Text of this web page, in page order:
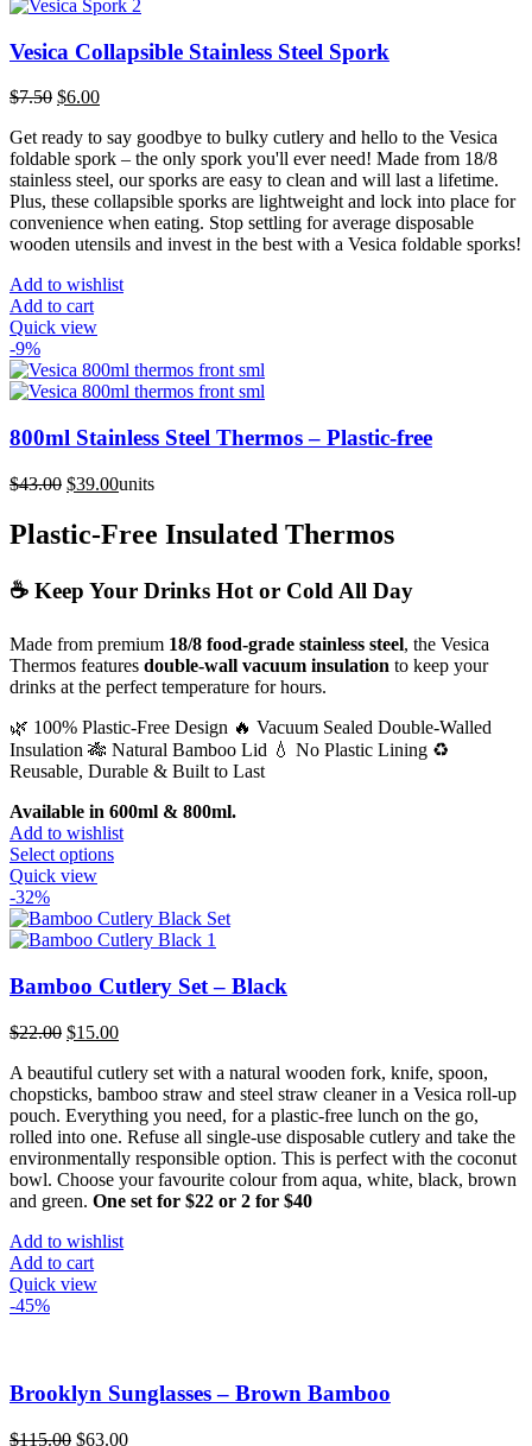
Vesica Collapsible Stainless Steel Spork
$7.50 Original
was:
$7.50.
$6.00Current
is:
$6.00.
Get ready to say goodbye to bulky cutlery and hello to the Vesica
foldable spork – the only spork you'll ever need! Made from 18/8
stainless steel, our sporks are easy to clean and will last a lifetime.
Plus, these collapsible sporks are lightweight and lock into place for
convenience when eating. Stop settling for average disposable
wooden utensils and invest in the best with a Vesica foldable sporks!
Add to wishlist
Add to cart
Quick view
-9%
800ml Stainless Steel Thermos – Plastic-free
$43.00 Original
was:
$43.00.
$39.00Current
$39.00.
units
Plastic-Free Insulated Thermos
☕ Keep Your Drinks Hot or Cold All Day
Made from premium 18/8 food-grade stainless steel, the Vesica
Thermos features double-wall vacuum insulation to keep your
drinks at the perfect temperature for hours.
🌿 100% Plastic-Free Design 🔥 Vacuum Sealed Double-Walled
Insulation 🎋 Natural Bamboo Lid 💧 No Plastic Lining ♻️
Reusable, Durable & Built to Last
Available in 600ml & 800ml.
Add to wishlist
Select optionsThis
multiple
variants.
options
may
be
chosen
on
the
product
page
Quick view
-32%
Bamboo Cutlery Set – Black
$22.00 Original
was:
$22.00.
$15.00Current
is:
$15.00.
A beautiful cutlery set with a natural wooden fork, knife, spoon,
chopsticks, bamboo straw and steel straw cleaner in a Vesica roll-up
pouch. Everything you need, for a plastic-free lunch on the go,
rolled into one. Refuse all single-use disposable cutlery and take the
environmentally responsible option. This is perfect with the coconut
bowl. Choose your favourite colour from aqua, white, black, brown
and green. One set for $22 or 2 for $40
Add to wishlist
Add to cart
Quick view
-45%
Brooklyn Sunglasses – Brown Bamboo
$115.00 Original
$63.00Current